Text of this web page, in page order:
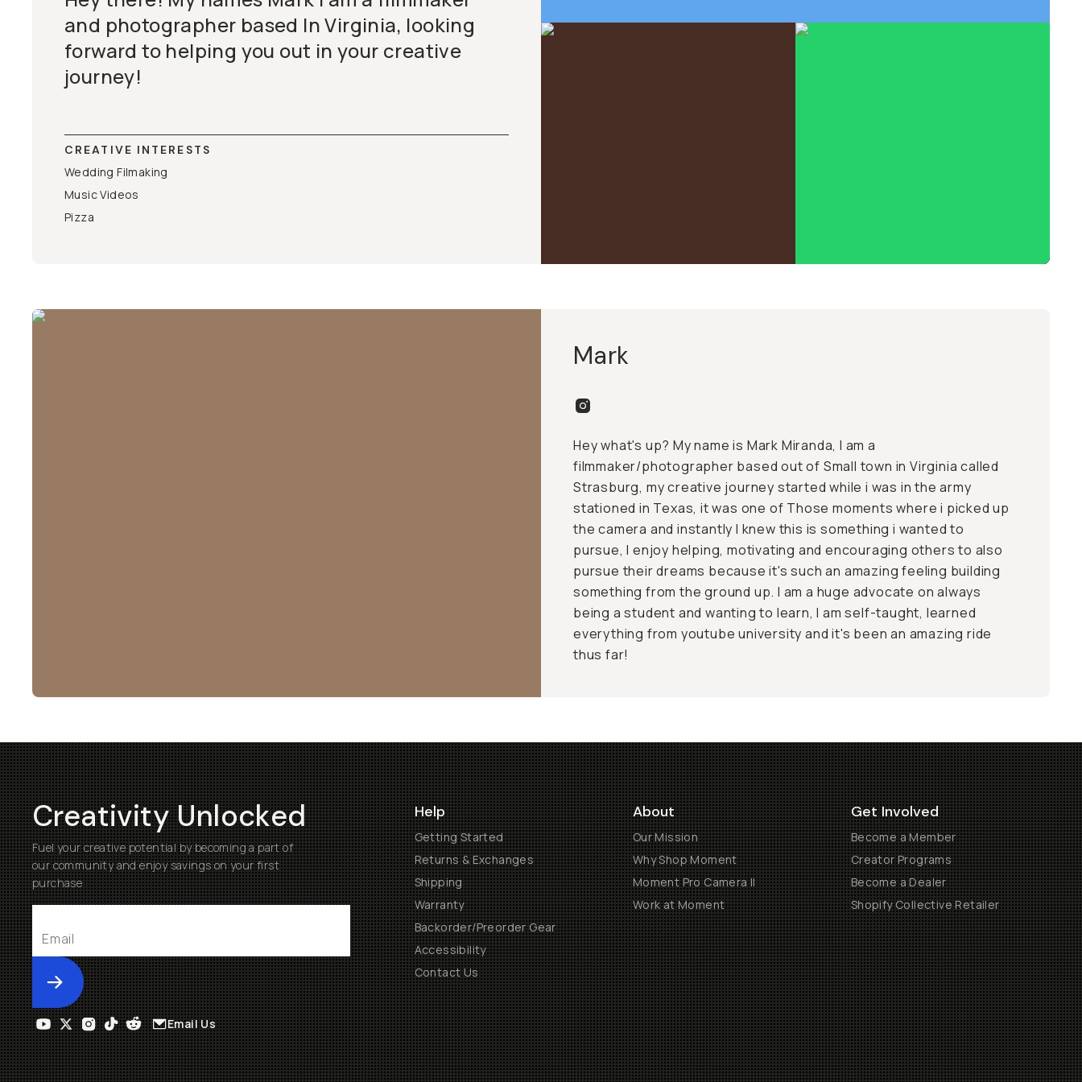
and photographer based In Virginia, looking
forward to helping you out in your creative
journey!
CREATIVE INTERESTS
Wedding Filmaking
Music Videos
Pizza
Mark
Hey what's up? My name is Mark Miranda, I am a
filmmaker/photographer based out of Small town in Virginia called
Strasburg, my creative journey started while i was in the army
stationed in Texas, it was one of Those moments where i picked up
the camera and instantly I knew this is something i wanted to
pursue, I enjoy helping, motivating and encouraging others to also
pursue their dreams because it's such an amazing feeling building
something from the ground up. I am a huge advocate on always
being a student and wanting to learn, I am self-taught, learned
everything from youtube university and it's been an amazing ride
thus far!
Creativity Unlocked
Fuel your creative potential by becoming a part of
our community and enjoy savings on your first
purchase
Submit
Help
Getting Started
Returns & Exchanges
Shipping
Warranty
Backorder/Preorder Gear
Accessibility
Contact Us
About
Our Mission
Why Shop Moment
Moment Pro Camera II
Work at Moment
Get Involved
Become a Member
Creator Programs
Become a Dealer
Shopify Collective Retailer
Email Us